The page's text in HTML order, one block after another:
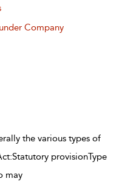
Company
the various types of
provisionType
may